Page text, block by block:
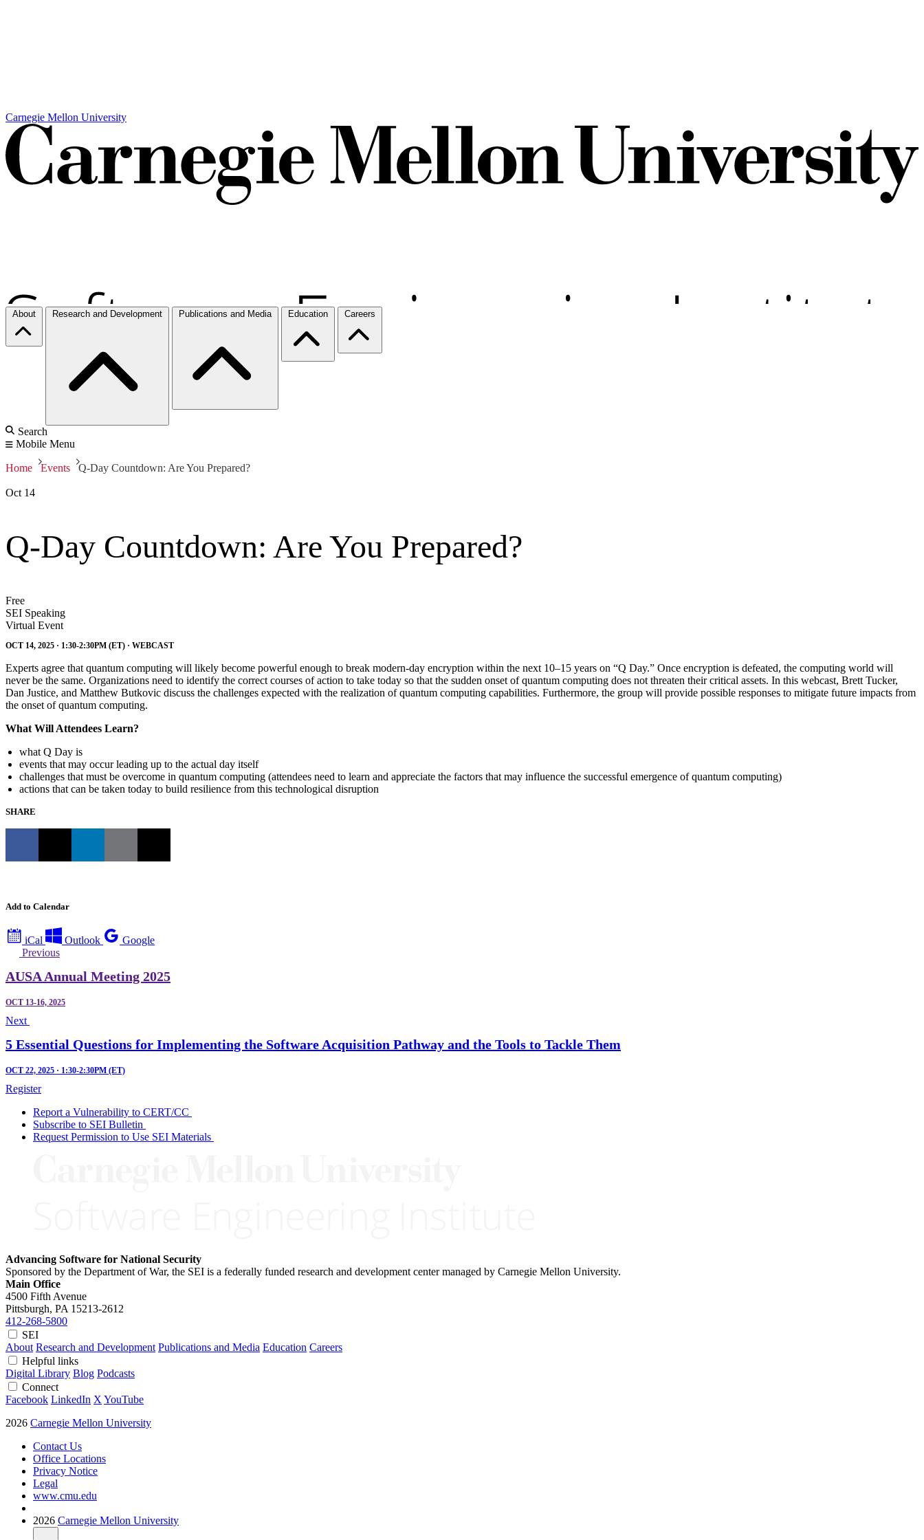
Carnegie Mellon University
About Research and Development Publications and Media Education Careers
Search
Mobile Menu
Home Events Q-Day Countdown: Are You Prepared?
Oct 14
Q-Day Countdown: Are You Prepared?
Free
SEI Speaking
Virtual Event
OCT 14, 2025 · 1:30-2:30PM (ET) · WEBCAST
Experts agree that quantum computing will likely become powerful enough to break modern-day encryption within the next 10–15 years on “Q Day.” Once encryption is defeated, the computing world will
never be the same. Organizations need to identify the correct courses of action to take today so that the sudden onset of quantum computing does not threaten their critical assets. In this webcast, Brett Tucker,
Dan Justice, and Matthew Butkovic discuss the challenges expected with the realization of quantum computing capabilities. Furthermore, the group will provide possible responses to mitigate future impacts from
the onset of quantum computing.
What Will Attendees Learn?
what Q Day is
events that may occur leading up to the actual day itself
challenges that must be overcome in quantum computing (attendees need to learn and appreciate the factors that may influence the successful emergence of quantum computing)
actions that can be taken today to build resilience from this technological disruption
SHARE
Add to Calendar
iCal Outlook
Google
Previous
AUSA Annual Meeting 2025
OCT 13-16, 2025
Next
5 Essential Questions for Implementing the Software Acquisition Pathway and the Tools to Tackle Them
OCT 22, 2025 · 1:30-2:30PM (ET)
Register
Report a Vulnerability to CERT/CC
Subscribe to SEI Bulletin
Request Permission to Use SEI Materials
Advancing Software for National Security
Sponsored by the Department of War, the SEI is a federally funded research and development center managed by Carnegie Mellon University.
Main Office
4500 Fifth Avenue
Pittsburgh, PA 15213-2612
412-268-5800
SEI
About Research and Development Publications and Media Education Careers
Helpful links
Digital Library Blog Podcasts
Connect
Facebook LinkedIn X YouTube
2026 Carnegie Mellon University
Contact Us
Office Locations
Privacy Notice
Legal
www.cmu.edu
2026 Carnegie Mellon University